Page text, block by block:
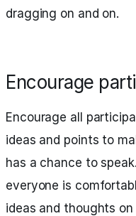
dragging on and on.
Encourage
Encourage all
ideas and points to
has a chance to
everyone is
ideas and thoughts